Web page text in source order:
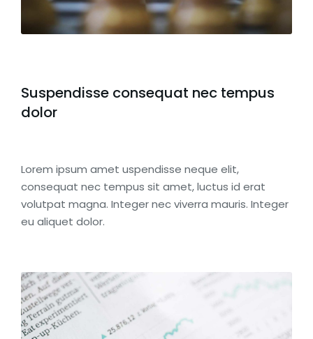
Suspendisse consequat nec tempus
dolor
Lorem ipsum amet uspendisse neque elit,
consequat nec tempus sit amet, luctus id erat
volutpat magna. Integer nec viverra mauris. Integer
eu aliquet dolor.